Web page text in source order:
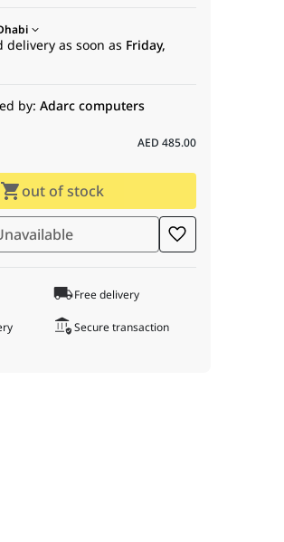
font-weight: bold; color: #333; } h3 { margin-
C, 1000 Hz Polling Rate,
delivery as soon as Friday,
by: Adarc computers
AED 485.00
out of stock
Free delivery
Secure transaction